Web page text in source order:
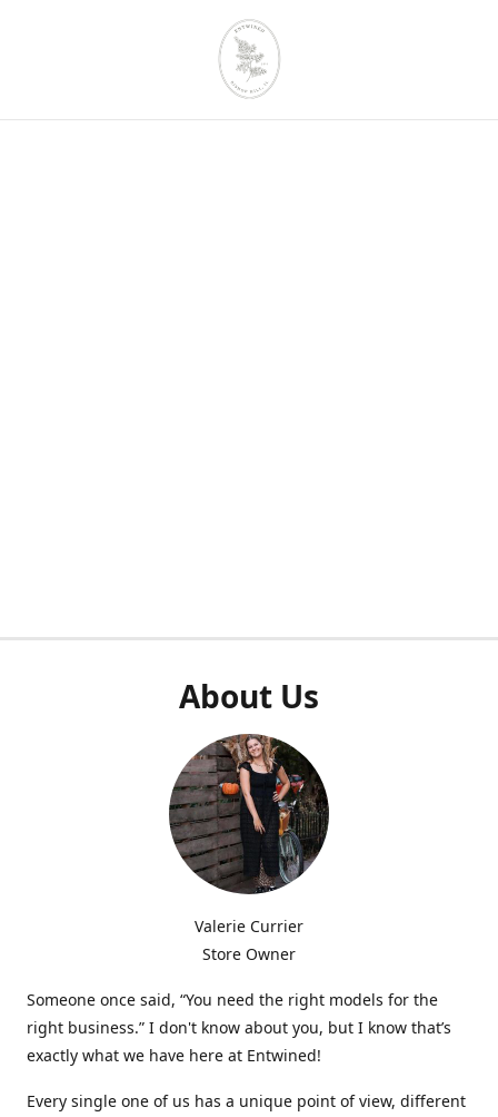
About Us
Valerie Currier
Store Owner
Someone once said, “You need the right models for the
right business.” I don't know about you, but I know that’s
exactly what we have here at Entwined!
Every single one of us has a unique point of view, different